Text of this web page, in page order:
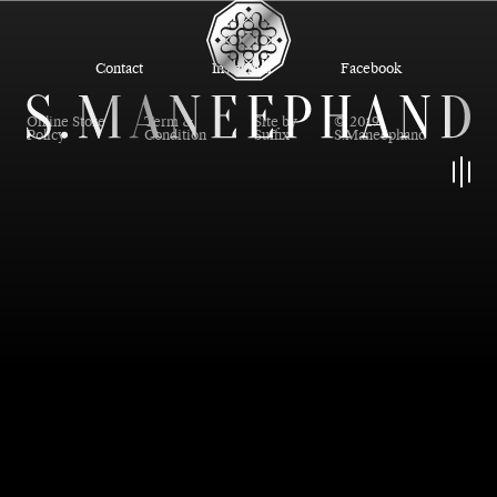
Contact Instagram Facebook
Online Store
Policy
Term &
Condition
Site by
Suffix
© 2019
S.Maneephand